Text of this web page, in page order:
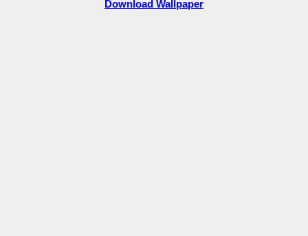
Download Wallpaper